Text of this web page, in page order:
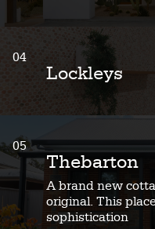
04
Lockleys
05
Thebarton
A brand new
original. This
sophistication